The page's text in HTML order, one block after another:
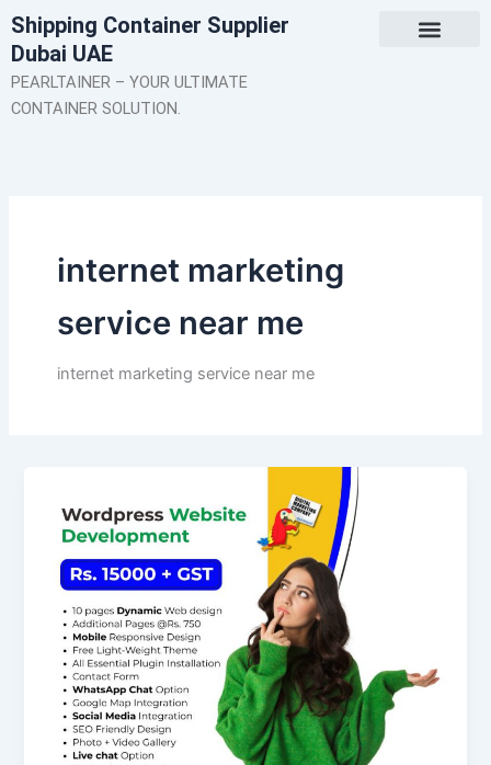
Skip
to
content
Shipping Container Supplier
Dubai UAE
PEARLTAINER – YOUR ULTIMATE
CONTAINER SOLUTION.
internet marketing
service near me
internet marketing service near me